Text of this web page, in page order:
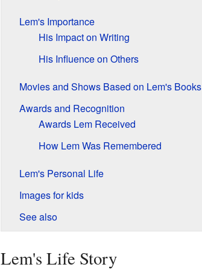
Lem's Importance
His Impact on Writing
His Influence on Others
Movies and Shows Based on Lem's Books
Awards and Recognition
Awards Lem Received
How Lem Was Remembered
Lem's Personal Life
Images for kids
See also
Lem's Life Story